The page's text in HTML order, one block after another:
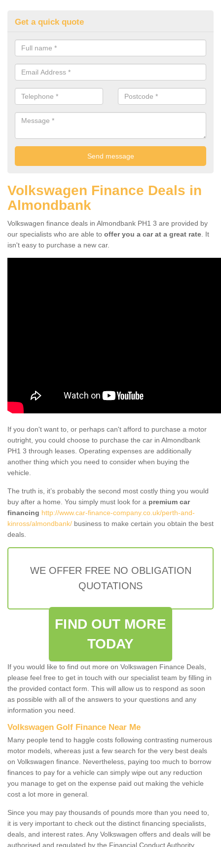
Get a quick quote
Volkswagen Finance Deals in
Almondbank
Volkswagen finance deals in Almondbank PH1 3 are provided by
our specialists who are able to offer you a car at a great rate . It
isn't easy to purchase a new car.
If you don't want to, or perhaps can't afford to purchase a motor
outright, you could choose to purchase the car in Almondbank
PH1 3 through leases. Operating expenses are additionally
another thing which you need to consider when buying the
vehicle.
The truth is, it’s probably the second most costly thing you would
buy after a home. You simply must look for a premium car
financing http://www.car-finance-company.co.uk/perth-and-
kinross/almondbank/ business to make certain you obtain the best
deals.
WE OFFER FREE NO OBLIGATION
QUOTATIONS
FIND OUT MORE
TODAY
If you would like to find out more on Volkswagen Finance Deals,
please feel free to get in touch with our specialist team by filling in
the provided contact form. This will allow us to respond as soon
as possible with all of the answers to your questions and any
information you need.
Volkswagen Golf Finance Near Me
Many people tend to haggle costs following contrasting numerous
motor models, whereas just a few search for the very best deals
on Volkswagen finance. Nevertheless, paying too much to borrow
finances to pay for a vehicle can simply wipe out any reduction
you manage to get on the expense paid out making the vehicle
cost a lot more in general.
Since you may pay thousands of pounds more than you need to,
it is very important to check out the distinct financing specialists,
deals, and interest rates. Any Volkswagen offers and deals will be
authorised and regulated by the Financial Conduct Authority.